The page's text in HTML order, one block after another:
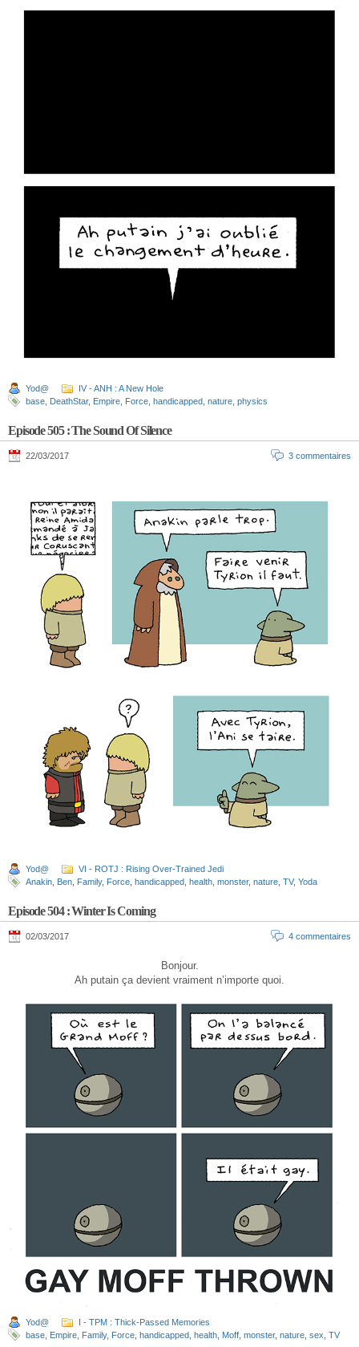
Yod@
IV - ANH : A New Hole
base DeathStar, Empire Force handicapped nature physics
Episode 505 : The Sound Of Silence
22/03/2017 3 commentaires
Yod@
VI - ROTJ : Rising Over-Trained Jedi
Anakin
Ben Family, Force handicapped health monster, nature TV, Yoda
Episode 504 : Winter Is Coming
02/03/2017 4 commentaires
Bonjour.
Ah putain ça devient vraiment n’importe quoi.
Yod@
I - TPM : Thick-Passed Memories
base Empire Family, Force handicapped health Moff monster, nature sex TV